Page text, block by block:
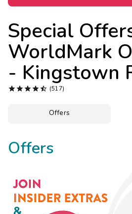
Special
WorldMark
- Kingstown
 (517)
Offers
Offers
Extended Stays
Get Rewards
Photo Gallery
Contact Us